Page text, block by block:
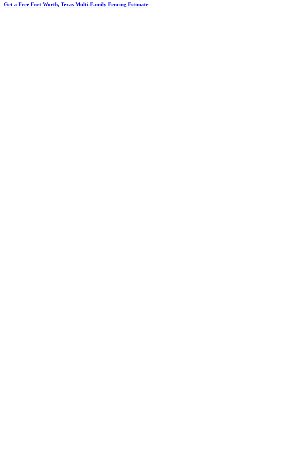
Get a Free Fort Worth, Texas Multi-Family Fencing Estimate